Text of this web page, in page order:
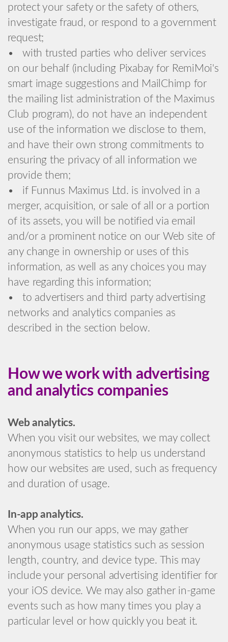
protect your safety or the safety of others,
investigate fraud, or respond to a government
request;
• with trusted parties who deliver services
on our behalf (including Pixabay for RemiMoi's
smart image suggestions and MailChimp for
the mailing list administration of the Maximus
Club program), do not have an independent
use of the information we disclose to them,
and have their own strong commitments to
ensuring the privacy of all information we
provide them;
• if Funnus Maximus Ltd. is involved in a
merger, acquisition, or sale of all or a portion
of its assets, you will be notified via email
and/or a prominent notice on our Web site of
any change in ownership or uses of this
information, as well as any choices you may
have regarding this information;
• to advertisers and third party advertising
networks and analytics companies as
described in the section below.
How we work with advertising
and analytics companies
Web analytics.
When you visit our websites, we may collect
anonymous statistics to help us understand
how our websites are used, such as frequency
and duration of usage.
In-app analytics.
When you run our apps, we may gather
anonymous usage statistics such as session
length, country, and device type. This may
include your personal advertising identifier for
your iOS device. We may also gather in-game
events such as how many times you play a
particular level or how quickly you beat it.